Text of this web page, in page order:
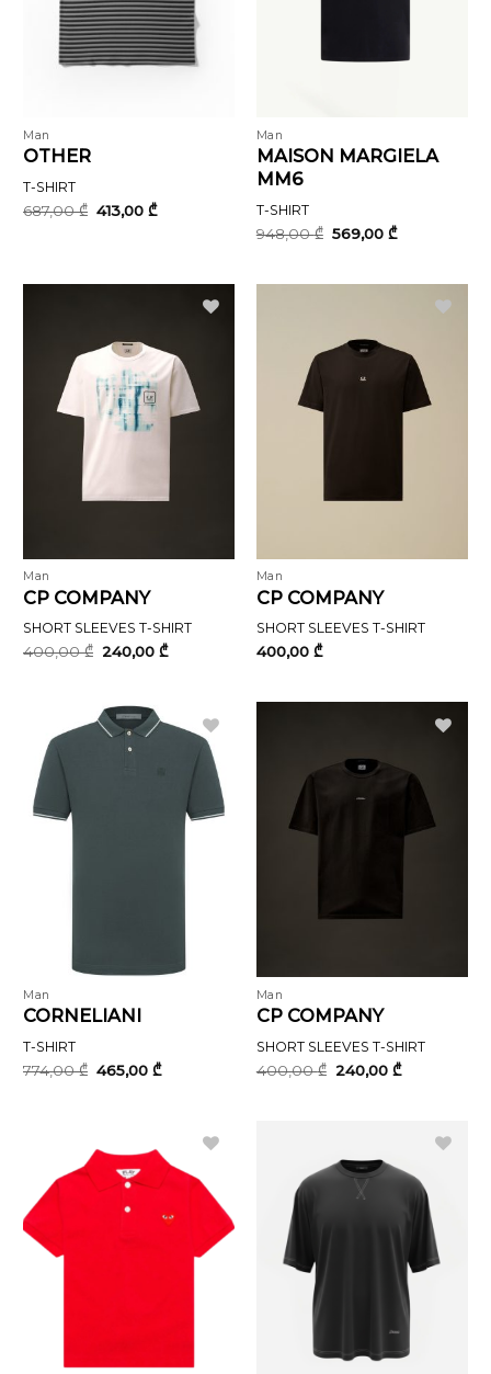
Man
OTHER
T-SHIRT
687,00₾ Original
price
413,00₾Current
Man
MAISON MARGIELA
MM6
T-SHIRT
948,00₾ Original
price
569,00 ₾Current
Man
CP COMPANY
SHORT SLEEVES T-SHIRT
400,00₾ Original
price
240,00₾Current
Man
CP COMPANY
SHORT SLEEVES T-SHIRT
400,00 ₾
Man
CORNELIANI
T-SHIRT
774,00₾ Original
price
465,00₾Current
Man
CP COMPANY
SHORT SLEEVES T-SHIRT
400,00₾ Original
price
240,00 ₾Current